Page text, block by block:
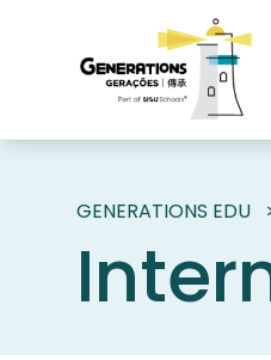
GENERATIONS EDU